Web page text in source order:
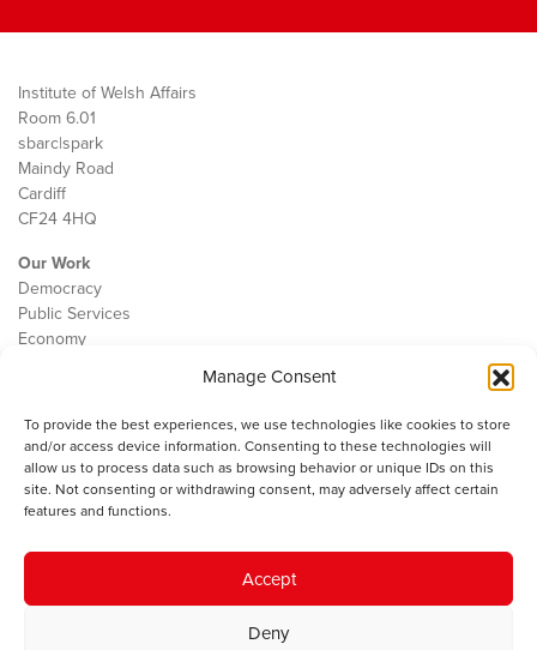
Manage Consent
To provide the best experiences, we use technologies like cookies to store
and/or access device information. Consenting to these technologies will
allow us to process data such as browsing behavior or unique IDs on this
site. Not consenting or withdrawing consent, may adversely affect certain
features and functions.
Accept
Deny
Institute of Welsh Affairs
Room 6.01
sbarc|spark
Maindy Road
Cardiff
CF24 4HQ
Our Work
Democracy
Public Services
Economy
Contact
Cookie Policy
The IWA gratefully acknowledges the financial support of the Books
Council of Wales for
© 2025 Institute of Welsh Affairs. All Rights Reserved.